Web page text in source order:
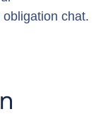
chat.